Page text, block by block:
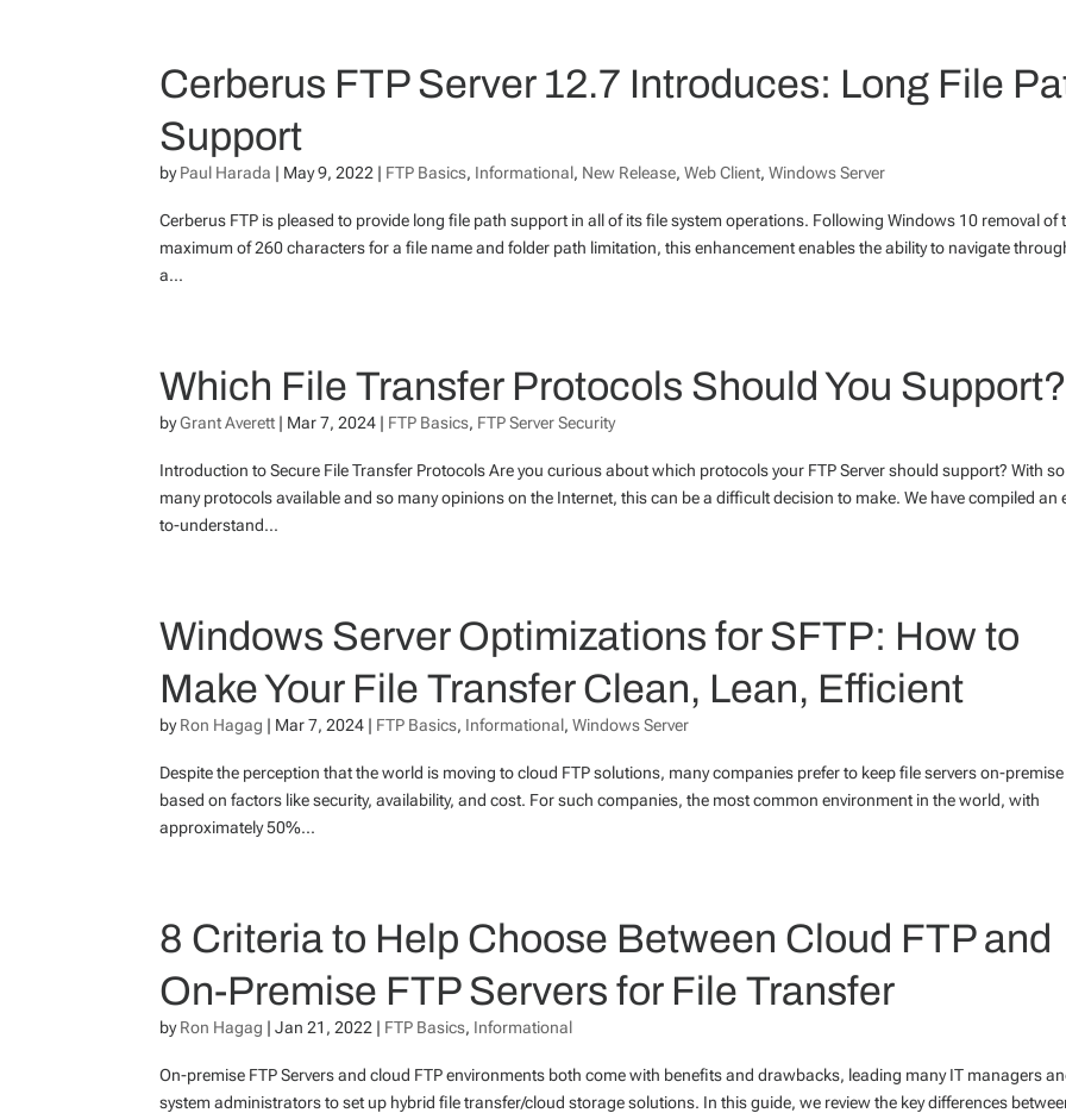
Cerberus FTP Server 12.7 Introduces: Long File
Support
byPaul Harada | May 9, 2022 | FTP Basics, Informational, New Release,Web Client,Windows Server
Cerberus FTP is pleased to provide long file path support in all of its file system operations. Following Windows 10 removal of
maximum of 260 characters for a file name and folder path limitation, this enhancement enables the ability to navigate
a...
Which File Transfer Protocols Should You
byGrant Averett | Mar 7, 2024 | FTP Basics, FTP Server Security
Introduction to Secure File Transfer Protocols Are you curious about which protocols your FTP Server should support? With so
many protocols available and so many opinions on the Internet, this can be a difficult decision to make. We have compiled an
to-understand...
Windows Server Optimizations for SFTP: How to
Make Your File Transfer Clean, Lean, Efficient
byRon Hagag | Mar 7, 2024 | FTP Basics, Informational,Windows Server
Despite the perception that the world is moving to cloud FTP solutions, many companies prefer to keep file servers on-premise
based on factors like security, availability, and cost. For such companies, the most common environment in the world, with
approximately 50%...
8 Criteria to Help Choose Between Cloud FTP and
On-Premise FTP Servers for File Transfer
byRon Hagag |Jan 21, 2022 | FTP Basics, Informational
On-premise FTP Servers and cloud FTP environments both come with benefits and drawbacks, leading many IT managers
system administrators to set up hybrid file transfer/cloud storage solutions. In this guide, we review the key differences